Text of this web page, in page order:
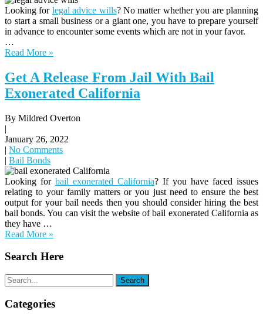
Looking for legal advice wills? No matter whether you are planning
to start a small business or a giant one, you have to prepare yourself
in advance to encounter some events which are not in your favor.
…
Read More »
Get A Release From Jail With Bail
Exonerated California
By Mildred Overton
|
January 26, 2022
| No Comments
| Bail Bonds
Looking for bail exonerated California? If you have faced issues
relating to your family matters or you just need to ensure the best
output for your bail needs then you should consider hiring the best
bail bonds. You can visit the website of bail exonerated California as
they have …
Read More »
Search Here
Categories